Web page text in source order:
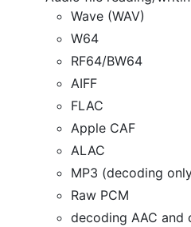
Wave (WAV)
W64
RF64/BW64
AIFF
FLAC
Apple CAF
ALAC
MP3 (decoding
Raw PCM
decoding AAC and